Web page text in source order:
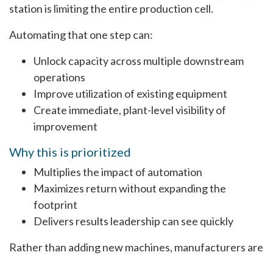
station is limiting the entire production cell.
Automating that one step can:
Unlock capacity across multiple downstream
operations
Improve utilization of existing equipment
Create immediate, plant-level visibility of
improvement
Why this is prioritized
Multiplies the impact of automation
Maximizes return without expanding the
footprint
Delivers results leadership can see quickly
Rather than adding new machines, manufacturers are